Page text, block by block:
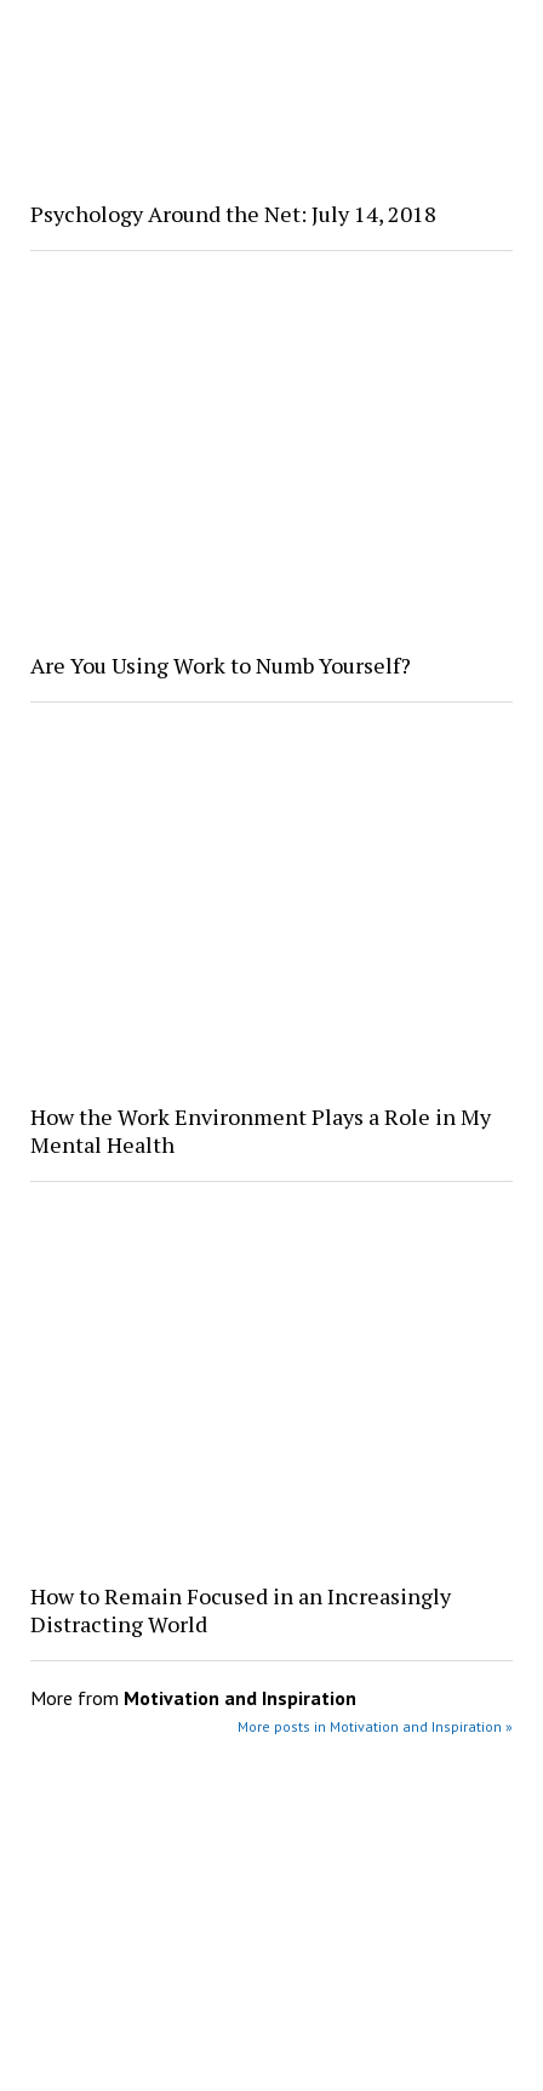
Psychology Around the Net: July 14, 2018
Are You Using Work to Numb Yourself?
How the Work Environment Plays a Role in My
Mental Health
How to Remain Focused in an Increasingly
Distracting World
More from Motivation and Inspiration
More posts in Motivation and Inspiration »